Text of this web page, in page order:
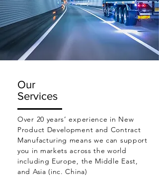
Our
Services
Over 20 years’ experience in New
Product Development and Contract
Manufacturing means we can support
you in markets across the world
including Europe, the Middle East,
and Asia (inc. China)